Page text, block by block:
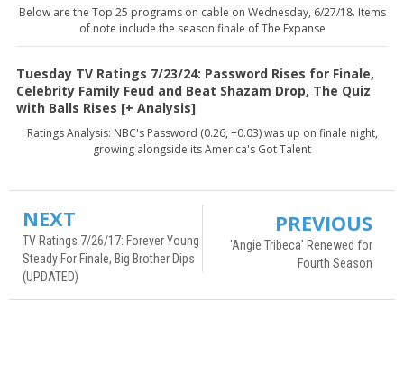
Below are the Top 25 programs on cable on Wednesday, 6/27/18. Items
of note include the season finale of The Expanse
Tuesday TV Ratings 7/23/24: Password Rises for Finale,
Celebrity Family Feud and Beat Shazam Drop, The Quiz
with Balls Rises [+ Analysis]
Ratings Analysis: NBC's Password (0.26, +0.03) was up on finale night,
growing alongside its America's Got Talent
NEXT
TV Ratings 7/26/17: Forever Young
Steady For Finale, Big Brother Dips
(UPDATED)
PREVIOUS
'Angie Tribeca' Renewed for
Fourth Season